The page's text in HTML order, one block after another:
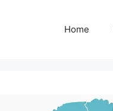
Home